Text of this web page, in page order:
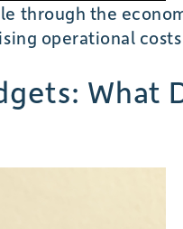
through the
operational
What